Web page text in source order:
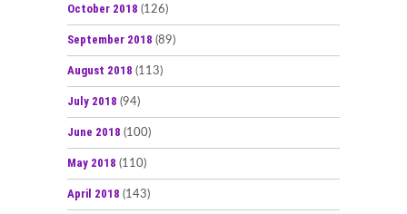
October 2018 (126)
September 2018 (89)
August 2018 (113)
July 2018 (94)
June 2018 (100)
May 2018 (110)
April 2018 (143)